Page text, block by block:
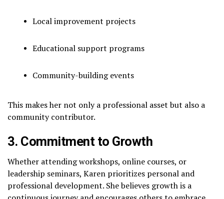
Local improvement projects
Educational support programs
Community-building events
This makes her not only a professional asset but also a
community contributor.
3. Commitment to Growth
Whether attending workshops, online courses, or
leadership seminars, Karen prioritizes personal and
professional development. She believes growth is a